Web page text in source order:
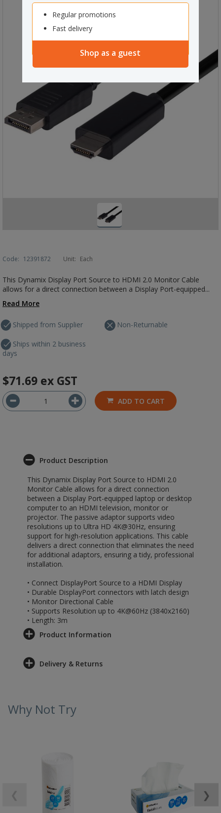
Regular promotions
Fast delivery
Shop as a guest
Code: 12391872 Unit: Each
This Dynamix Display Port Source to HDMI 2.0 Monitor Cable
allows for a direct connection between a Display Port-equipped...
Read More
Shipped from Supplier
Ships within 2 business
days
Non-Returnable
$71.69 ex GST
ADD TO CART
Product Description
This Dynamix Display Port Source to HDMI 2.0
Monitor Cable allows for a direct connection
between a Display Port-equipped laptop or desktop
computer to an HDMI television, monitor or
projector. The passive adaptor supports video
resolutions up to Ultra HD 4K@30Hz, ensuring
support for high-resolution applications. This cable
delivers a direct connection that eliminates the need
for additional adaptors, ensuring a tidy, professional
installation.
• Connect DisplayPort Source to a HDMI Display
• Durable DisplayPort connectors with latch design
• Monitor Directional Cable
• Supports Resolution up to 4K@60Hz (3840x2160)
• Length: 3m
Product Information
Delivery & Returns
Why Not Try
❯